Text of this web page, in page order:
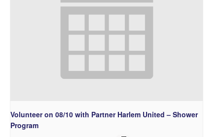
Volunteer on 08/10 with Partner Harlem United – Shower
Program